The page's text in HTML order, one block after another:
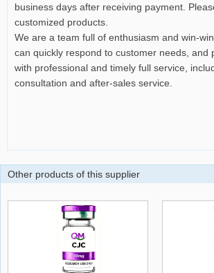
business days after receiving payment.
customized products.
We are a team full of enthusiasm and win-
can quickly respond to customer needs, and
with professional and timely full service,
consultation and after-sales service.
Other products of this supplier